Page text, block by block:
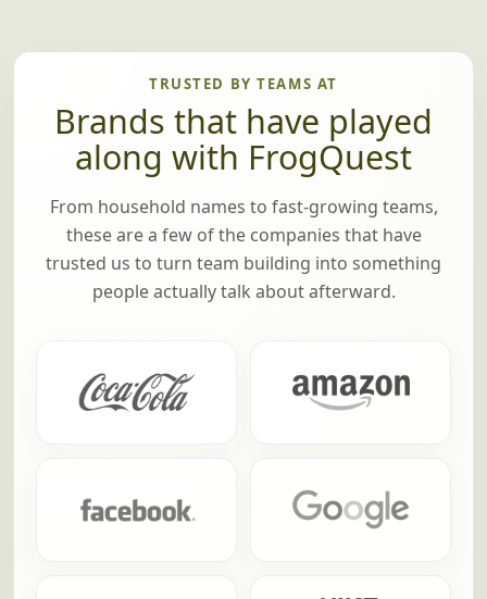
TRUSTED BY TEAMS AT
Brands that have played
along with FrogQuest
From household names to fast-growing teams,
these are a few of the companies that have
trusted us to turn team building into something
people actually talk about afterward.